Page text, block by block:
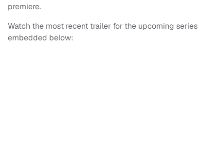
premiere.
Watch the most recent trailer for the upcoming series
embedded below: